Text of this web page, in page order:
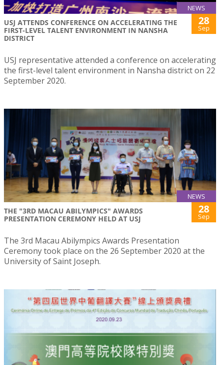
NEWS
USJ ATTENDS CONFERENCE ON ACCELERATING THE
FIRST-LEVEL TALENT ENVIRONMENT IN NANSHA
DISTRICT
28
Sep
USJ representative attended a conference on accelerating
the first-level talent environment in Nansha district on 22
September 2020.
NEWS
THE "3RD MACAU ABILYMPICS" AWARDS
PRESENTATION CEREMONY HELD AT USJ
28
Sep
The 3rd Macau Abilympics Awards Presentation
Ceremony took place on the 26 September 2020 at the
University of Saint Joseph.